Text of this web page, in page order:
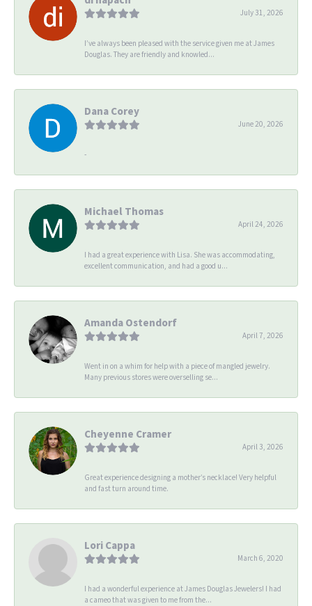
July 31, 2026
I’ve always been pleased with the service given me at James
Douglas. They are friendly and knowled...
Dana Corey
June 20, 2026
-
Michael Thomas
April 24, 2026
I had a great experience with Lisa. She was accommodating,
excellent communication, and had a good u...
Amanda Ostendorf
April 7, 2026
Went in on a whim for help with a piece of mangled jewelry.
Many previous stores were overselling se...
Cheyenne Cramer
April 3, 2026
Great experience designing a mother’s necklace! Very helpful
and fast turn around time.
Lori Cappa
March 6, 2020
I had a wonderful experience at James Douglas Jewelers! I had
a cameo that was given to me from the...